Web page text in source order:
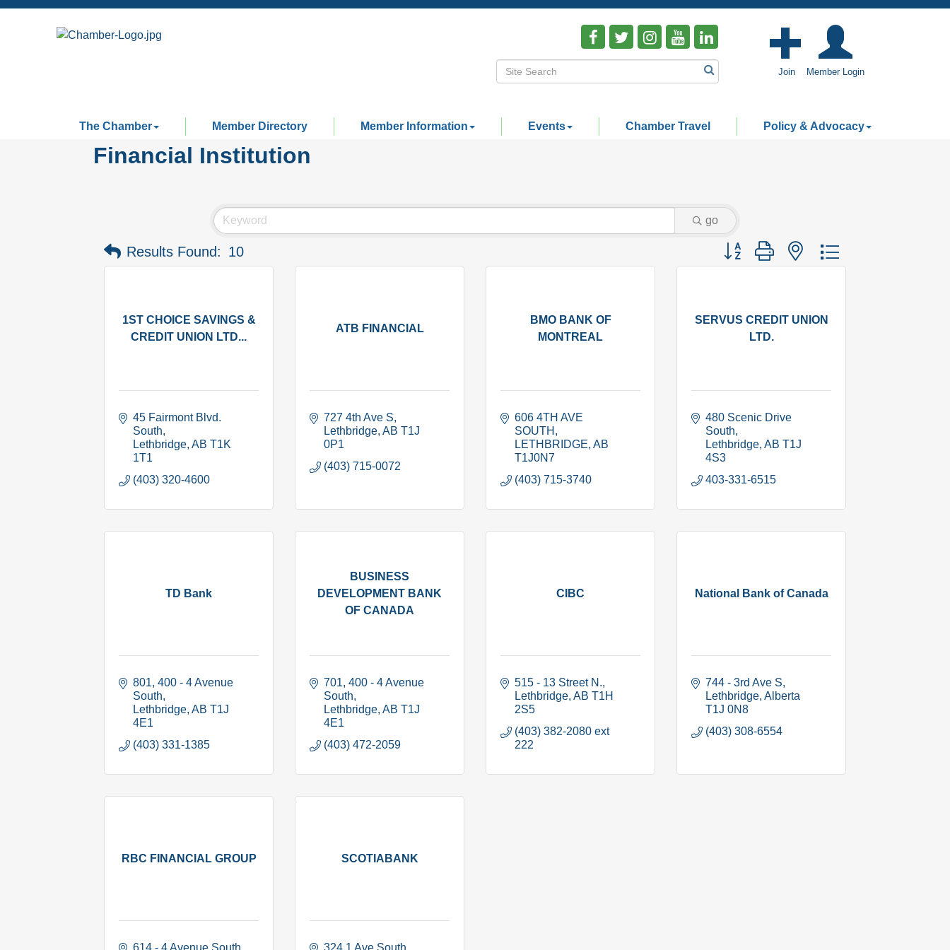
Join Member Login
The Chamber Member Directory Member Information Events Chamber Travel Policy & Advocacy
Financial Institution
go
Results Found: 10 Button group with nested dropdown
1ST CHOICE SAVINGS &
CREDIT UNION LTD...
45 Fairmont Blvd.
South
Lethbridge AB T1K
1T1
(403) 320-4600
ATB FINANCIAL
727 4th Ave S
Lethbridge AB T1J
0P1
(403) 715-0072
BMO BANK OF
MONTREAL
606 4TH AVE
SOUTH
LETHBRIDGE AB
T1J0N7
(403) 715-3740
SERVUS CREDIT UNION
LTD.
480 Scenic Drive
South
Lethbridge AB T1J
4S3
403-331-6515
TD Bank
801, 400 - 4 Avenue
South
Lethbridge AB T1J
4E1
(403) 331-1385
BUSINESS
DEVELOPMENT BANK
OF CANADA
701, 400 - 4 Avenue
South
Lethbridge AB T1J
4E1
(403) 472-2059
CIBC
515 - 13 Street N.
Lethbridge AB T1H
2S5
(403) 382-2080 ext
222
National Bank of Canada
744 - 3rd Ave S
Lethbridge Alberta
T1J 0N8
(403) 308-6554
RBC FINANCIAL GROUP
614 - 4 Avenue South
SCOTIABANK
324 1 Ave South